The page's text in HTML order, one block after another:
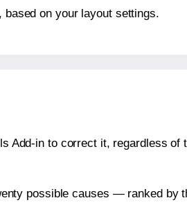
on your layout settings.
Add-in to correct it, regardless of
possible causes — ranked by